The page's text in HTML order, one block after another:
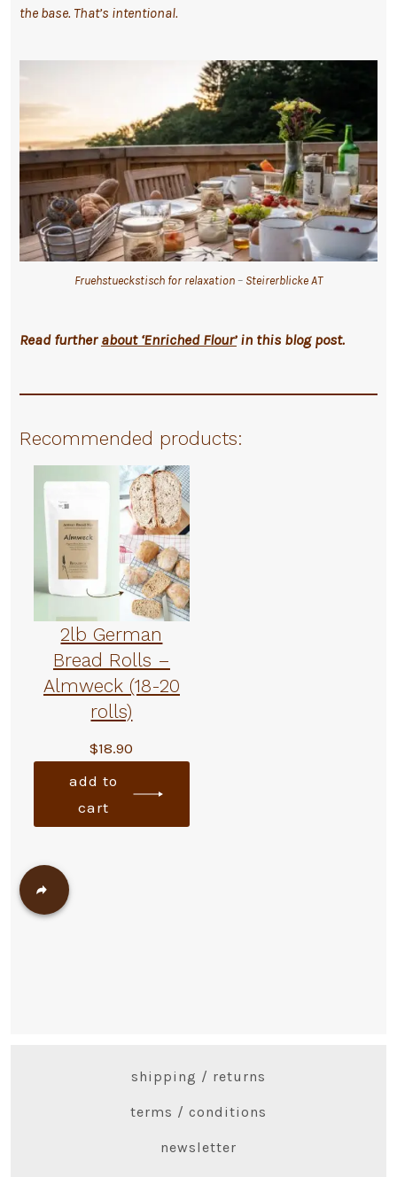
the base. That’s intentional.
Fruehstueckstisch for relaxation– Steirerblicke AT
Read further about ‘Enriched Flour’in this blog post.
Recommended products:
2lb German
Bread Rolls –
Almweck (18-20
rolls)
$18.90
add to
cart
shipping / returns
terms / conditions
newsletter